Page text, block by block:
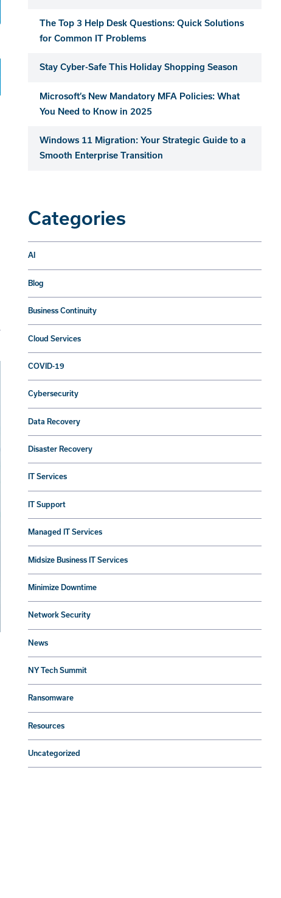
The Top 3 Help Desk Questions: Quick Solutions
for Common IT Problems
Stay Cyber-Safe This Holiday Shopping Season
Microsoft’s New Mandatory MFA Policies: What
You Need to Know in 2025
Windows 11 Migration: Your Strategic Guide to a
Smooth Enterprise Transition
Categories
AI
Blog
Business Continuity
Cloud Services
COVID-19
Cybersecurity
Data Recovery
Disaster Recovery
IT Services
IT Support
Managed IT Services
Midsize Business IT Services
Minimize Downtime
Network Security
News
NY Tech Summit
Ransomware
Resources
Uncategorized